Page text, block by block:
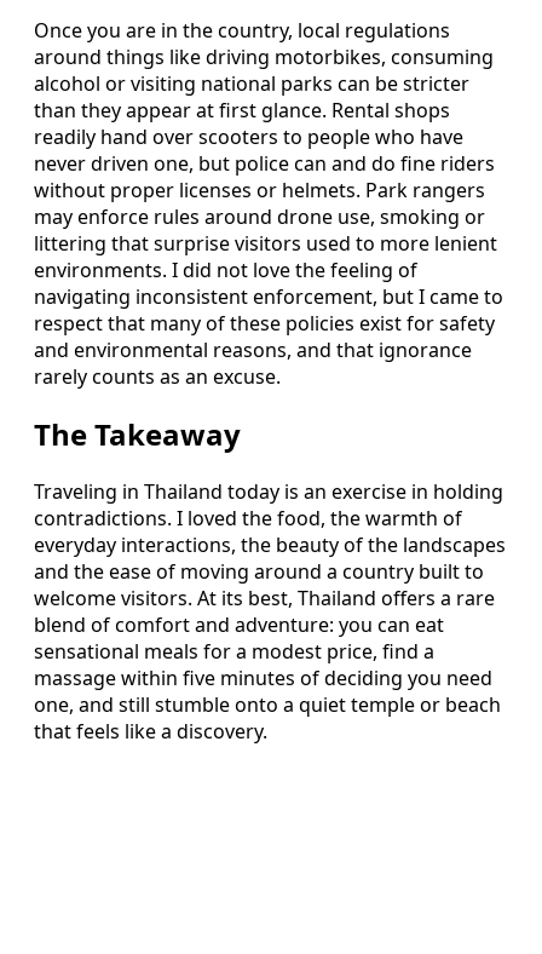
Once you are in the country, local regulations
around things like driving motorbikes, consuming
alcohol or visiting national parks can be stricter
than they appear at first glance. Rental shops
readily hand over scooters to people who have
never driven one, but police can and do fine riders
without proper licenses or helmets. Park rangers
may enforce rules around drone use, smoking or
littering that surprise visitors used to more lenient
environments. I did not love the feeling of
navigating inconsistent enforcement, but I came to
respect that many of these policies exist for safety
and environmental reasons, and that ignorance
rarely counts as an excuse.
The Takeaway
Traveling in Thailand today is an exercise in holding
contradictions. I loved the food, the warmth of
everyday interactions, the beauty of the landscapes
and the ease of moving around a country built to
welcome visitors. At its best, Thailand offers a rare
blend of comfort and adventure: you can eat
sensational meals for a modest price, find a
massage within five minutes of deciding you need
one, and still stumble onto a quiet temple or beach
that feels like a discovery.